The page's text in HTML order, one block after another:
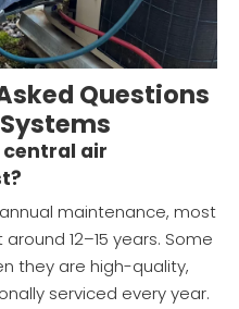
Questions
central air
maintenance, most
12–15 years. Some
they are high-quality,
serviced every year.